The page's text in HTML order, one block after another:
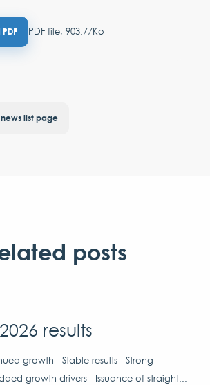
PDF file, 903.77Ko
list page
posts
results
growth - Stable results - Strong
growth drivers - Issuance of straight...